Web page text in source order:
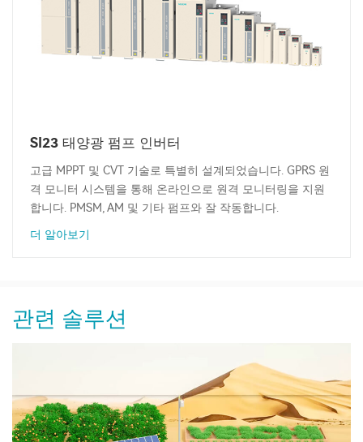
SI23 태양광 펌프 인버터
고급 MPPT 및 CVT 기술로 특별히 설계되었습니다. GPRS 원
격 모니터 시스템을 통해 온라인으로 원격 모니터링을 지원
합니다. PMSM, AM 및 기타 펌프와 잘 작동합니다.
더 알아보기
관련 솔루션